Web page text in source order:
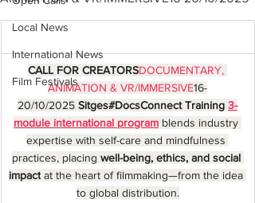
Local News
International News
Film Festivals
CALL FOR CREATORSDOCUMENTARY,
ANIMATION & VR/IMMERSIVE16-
20/10/2025 Sitges#DocsConnect Training 3-
module international program blends industry
expertise with self-care and mindfulness
practices, placing well-being, ethics, and social
impact at the heart of filmmaking—from the idea
to global distribution.